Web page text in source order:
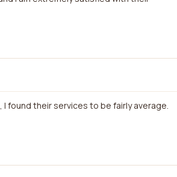
found their services to be fairly average.